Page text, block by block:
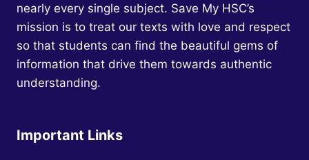
nearly every single subject. Save My HSC’s
mission is to treat our texts with love and respect
so that students can find the beautiful gems of
information that drive them towards authentic
understanding.
Important Links